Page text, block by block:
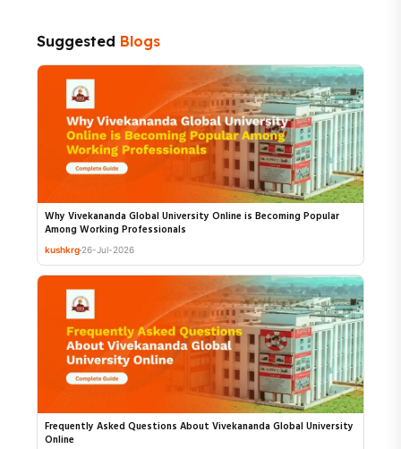
Suggested Blogs
Why Vivekananda Global University Online is Becoming Popular
Among Working Professionals
kushkrg 26-Jul-2026
Frequently Asked Questions About Vivekananda Global University
Online